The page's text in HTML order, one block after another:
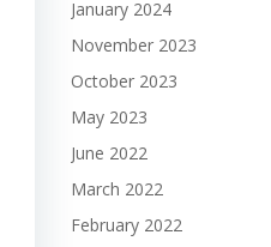
January 2024
November 2023
October 2023
May 2023
June 2022
March 2022
February 2022